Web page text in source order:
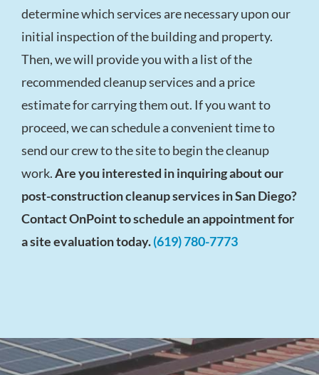
determine which services are necessary upon our
initial inspection of the building and property.
Then, we will provide you with a list of the
recommended cleanup services and a price
estimate for carrying them out. If you want to
proceed, we can schedule a convenient time to
send our crew to the site to begin the cleanup
work.Are you interested in inquiring about our
post-construction cleanup services in San Diego?
Contact OnPoint to schedule an appointment for
a site evaluation today.(619) 780-7773